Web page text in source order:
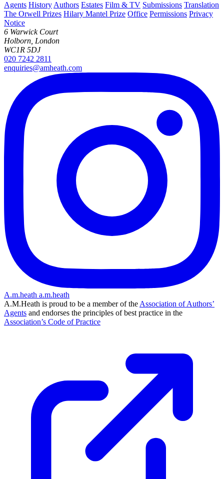
Agents History Authors Estates Film & TV Submissions Translation
The Orwell Prizes Hilary Mantel Prize Office Permissions Privacy
Notice
6 Warwick Court
Holborn, London
WC1R 5DJ
020 7242 2811
enquiries@amheath.com
A.m.heath a.m.heath
A.M.Heath is proud to be a member of the Association of Authors’
Agents and endorses the principles of best practice in the
Association’s Code of Practice